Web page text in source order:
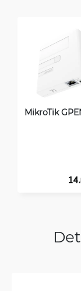
MikroTik